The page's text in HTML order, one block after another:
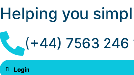
Helping you
(+44) 7563 246
Login